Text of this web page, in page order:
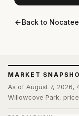
MARKET
As of August 7, 2026,
Willowcove Park,
Back to Nocatee